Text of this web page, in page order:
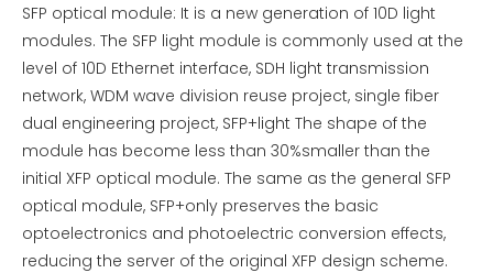
SFP optical module: It is a new generation of 10D light
modules. The SFP light module is commonly used at the
level of 10D Ethernet interface, SDH light transmission
network, WDM wave division reuse project, single fiber
dual engineering project, SFP+light The shape of the
module has become less than 30%smaller than the
initial XFP optical module. The same as the general SFP
optical module, SFP+only preserves the basic
optoelectronics and photoelectric conversion effects,
reducing the server of the original XFP design scheme.